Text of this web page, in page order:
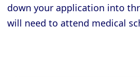
down your application into
will need to attend medical